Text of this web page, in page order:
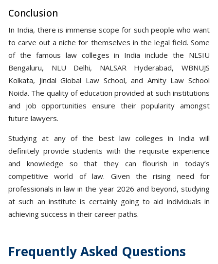
Conclusion
In India, there is immense scope for such people who want
to carve out a niche for themselves in the legal field. Some
of the famous law colleges in India include the NLSIU
Bengaluru, NLU Delhi, NALSAR Hyderabad, WBNUJS
Kolkata, Jindal Global Law School, and Amity Law School
Noida. The quality of education provided at such institutions
and job opportunities ensure their popularity amongst
future lawyers.
Studying at any of the best law colleges in India will
definitely provide students with the requisite experience
and knowledge so that they can flourish in today’s
competitive world of law. Given the rising need for
professionals in law in the year 2026 and beyond, studying
at such an institute is certainly going to aid individuals in
achieving success in their career paths.
Frequently Asked Questions